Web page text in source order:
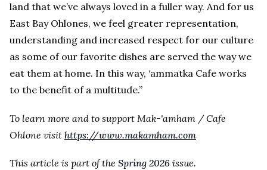
land that we’ve always loved in a fuller way. And for us
East Bay Ohlones, we feel greater representation,
understanding and increased respect for our culture
as some of our favorite dishes are served the way we
eat them at home. In this way, ‘ammatka Cafe works
to the benefit of a multitude.”
To learn more and to support Mak-'amham / Cafe
Ohlone visit https://www.makamham.com
This article is part of the Spring 2026 issue.